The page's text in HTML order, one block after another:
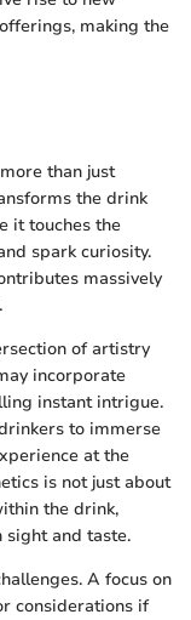
making the
than just
the drink
it touches the
spark curiosity.
massively
of artistry
incorporate
instant intrigue.
to immerse
at the
is not just about
the drink,
and taste.
A focus on
considerations if